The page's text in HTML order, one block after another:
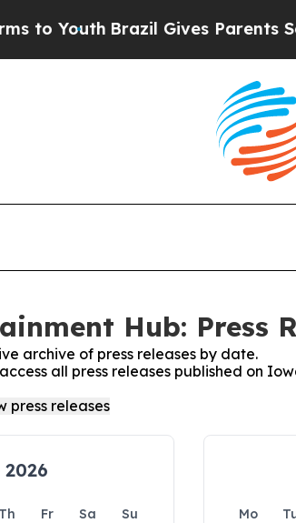
to YouthBrazil Gives Parents
Hub: Press
archive of press releases by date.
all press releases published on
Th Fr Sa
Su
Mo